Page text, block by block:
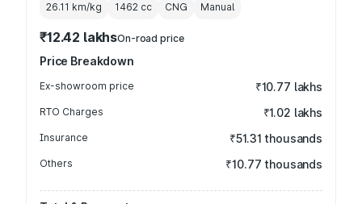
26.11 km/kg 1462 cc CNG Manual
₹12.42 lakhsOn-road price
Price Breakdown
Ex-showroom price ₹10.77 lakhs
RTO Charges ₹1.02 lakhs
Insurance ₹51.31 thousands
Others ₹10.77 thousands